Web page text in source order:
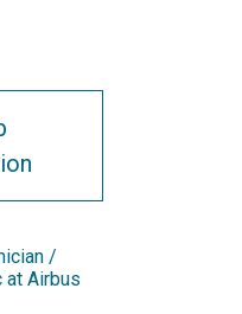
/
at Airbus